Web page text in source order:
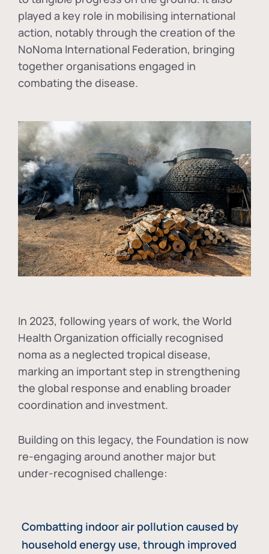
played a key role in mobilising international
action, notably through the creation of the
NoNoma International Federation, bringing
together organisations engaged in
combating the disease.
In 2023, following years of work, the World
Health Organization officially recognised
noma as a neglected tropical disease,
marking an important step in strengthening
the global response and enabling broader
coordination and investment.
Building on this legacy, the Foundation is now
re-engaging around another major but
under-recognised challenge:
Combatting indoor air pollution caused by
household energy use, through improved